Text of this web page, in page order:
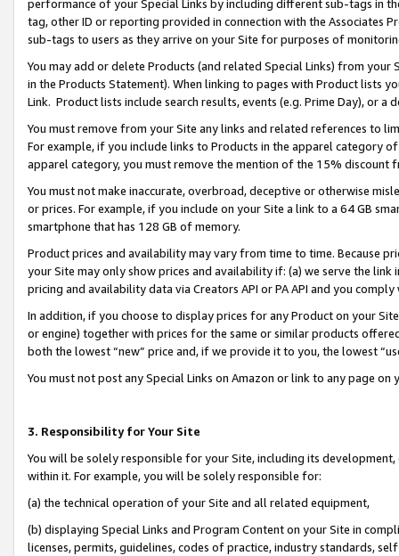
performance of your Special Links by including different sub-tags in
tag, other ID or reporting provided in connection with the Associates
sub-tags to users as they arrive on your Site for purposes of
You may add or delete Products (and related Special Links) from
in the Products Statement). When linking to pages with Product lists
Link. Product lists include search results, events (e.g. Prime Day), or a
You must remove from your Site any links and related references to
For example, if you include links to Products in the apparel category
apparel category, you must remove the mention of the 15% discount
You must not make inaccurate, overbroad, deceptive or otherwise
or prices. For example, if you include on your Site a link to a 64 GB
smartphone that has 128 GB of memory.
Product prices and availability may vary from time to time. Because
your Site may only show prices and availability if: (a) we serve the
pricing and availability data via Creators API or PA API and you
In addition, if you choose to display prices for any Product on your
or engine) together with prices for the same or similar products
both the lowest “new” price and, if we provide it to you, the lowest
You must not post any Special Links on Amazon or link to any page
3. Responsibility for Your Site
You will be solely responsible for your Site, including its
within it. For example, you will be solely responsible for:
(a) the technical operation of your Site and all related equipment,
(b) displaying Special Links and Program Content on your Site in
licenses, permits, guidelines, codes of practice, industry standards,